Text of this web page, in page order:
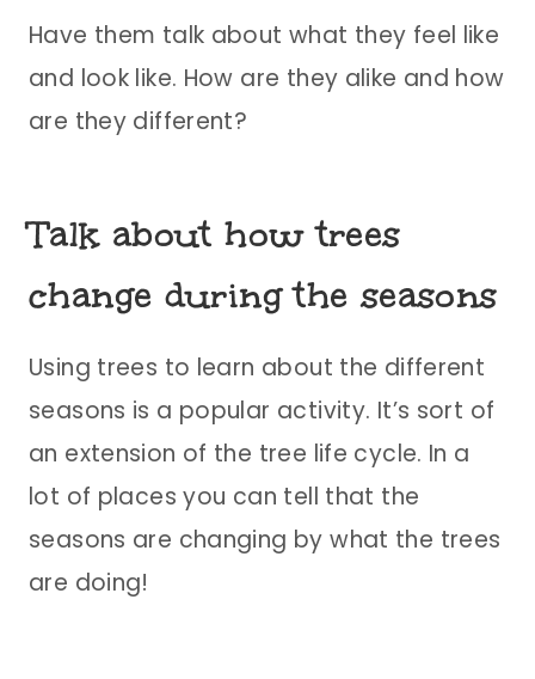
Have them talk about what they feel like
and look like. How are they alike and how
are they different?
Talk about how trees
change during the seasons
Using trees to learn about the different
seasons is a popular activity. It’s sort of
an extension of the tree life cycle. In a
lot of places you can tell that the
seasons are changing by what the trees
are doing!